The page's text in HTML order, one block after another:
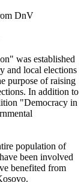
DnV
was established
and local elections
purpose of raising
In addition to
"Democracy in
population of
been involved
benefited from